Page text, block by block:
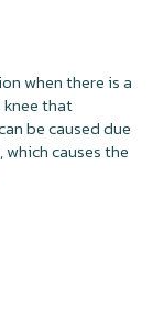
when there is a
that
be caused due
causes the